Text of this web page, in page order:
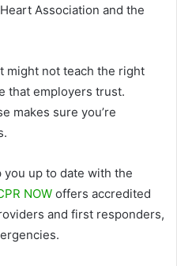
Association and the
might not teach the right
that employers trust.
makes sure you’re
up to date with the
NOW offers accredited
and first responders,